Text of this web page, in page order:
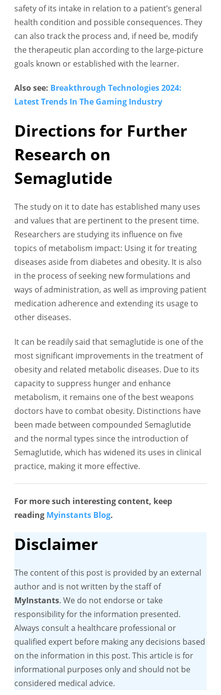
safety of its intake in relation to a patient’s general
health condition and possible consequences. They
can also track the process and, if need be, modify
the therapeutic plan according to the large-picture
goals known or established with the learner.
Also see: Breakthrough Technologies 2024:
Latest Trends In The Gaming Industry
Directions for Further
Research on
Semaglutide
The study on it to date has established many uses
and values that are pertinent to the present time.
Researchers are studying its influence on five
topics of metabolism impact: Using it for treating
diseases aside from diabetes and obesity. It is also
in the process of seeking new formulations and
ways of administration, as well as improving patient
medication adherence and extending its usage to
other diseases.
It can be readily said that semaglutide is one of the
most significant improvements in the treatment of
obesity and related metabolic diseases. Due to its
capacity to suppress hunger and enhance
metabolism, it remains one of the best weapons
doctors have to combat obesity. Distinctions have
been made between compounded Semaglutide
and the normal types since the introduction of
Semaglutide, which has widened its uses in clinical
practice, making it more effective.
For more such interesting content, keep
reading Myinstants Blog.
Disclaimer
The content of this post is provided by an external
author and is not written by the staff of
MyInstants. We do not endorse or take
responsibility for the information presented.
Always consult a healthcare professional or
qualified expert before making any decisions based
on the information in this post. This article is for
informational purposes only and should not be
considered medical advice.